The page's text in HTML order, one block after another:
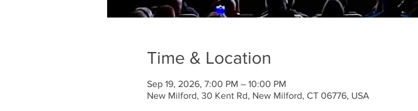
Time & Location
Sep 19, 2026, 7:00 PM – 10:00 PM
New Milford, 30 Kent Rd, New Milford, CT 06776, USA